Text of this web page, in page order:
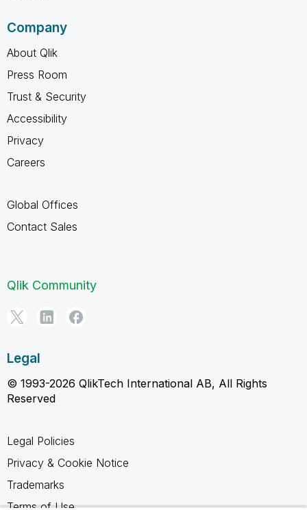
Company
About Qlik
Press Room
Trust & Security
Accessibility
Privacy
Careers
Global Offices
Contact Sales
Qlik Community
Legal
© 1993-2026 QlikTech International AB, All Rights
Reserved
Legal Policies
Privacy & Cookie Notice
Trademarks
Terms of Use